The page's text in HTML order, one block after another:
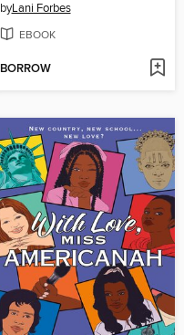
byLani Forbes
EBOOK
BORROW